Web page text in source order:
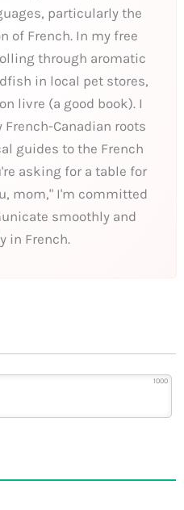
particularly the
of French. In my free
through aromatic
in local pet stores,
livre (a good book). I
Canadian roots
guides to the French
asking for a table for
mom," I'm committed
smoothly and
in French.
1000